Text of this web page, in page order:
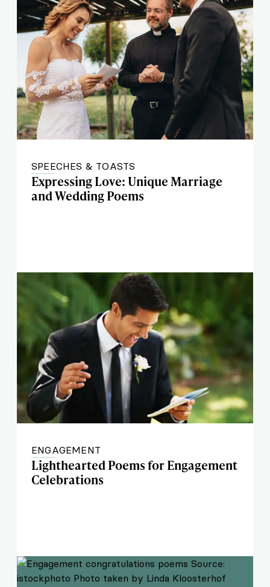
SPEECHES & TOASTS
Expressing Love: Unique Marriage
and Wedding Poems
ENGAGEMENT
Lighthearted Poems for Engagement
Celebrations